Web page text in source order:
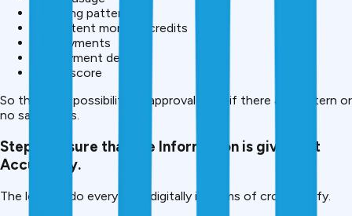
Spending patterns
Consistent monthly credits
UPI payments
Employment details
Credit score
So there is a possibility of approval even if there are pattern or
no salary slips.
Step 6: Ensure that the Information is given out
Accurately.
The lenders do everything digitally in terms of cross-verify.